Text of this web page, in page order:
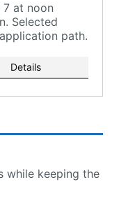
at noon
Selected
path.
Details
while keeping the